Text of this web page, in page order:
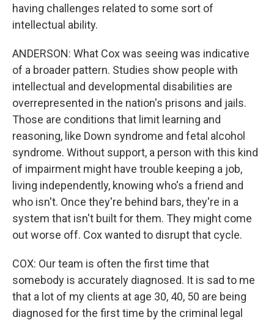
having challenges related to some sort of
intellectual ability.
ANDERSON: What Cox was seeing was indicative
of a broader pattern. Studies show people with
intellectual and developmental disabilities are
overrepresented in the nation's prisons and jails.
Those are conditions that limit learning and
reasoning, like Down syndrome and fetal alcohol
syndrome. Without support, a person with this kind
of impairment might have trouble keeping a job,
living independently, knowing who's a friend and
who isn't. Once they're behind bars, they're in a
system that isn't built for them. They might come
out worse off. Cox wanted to disrupt that cycle.
COX: Our team is often the first time that
somebody is accurately diagnosed. It is sad to me
that a lot of my clients at age 30, 40, 50 are being
diagnosed for the first time by the criminal legal